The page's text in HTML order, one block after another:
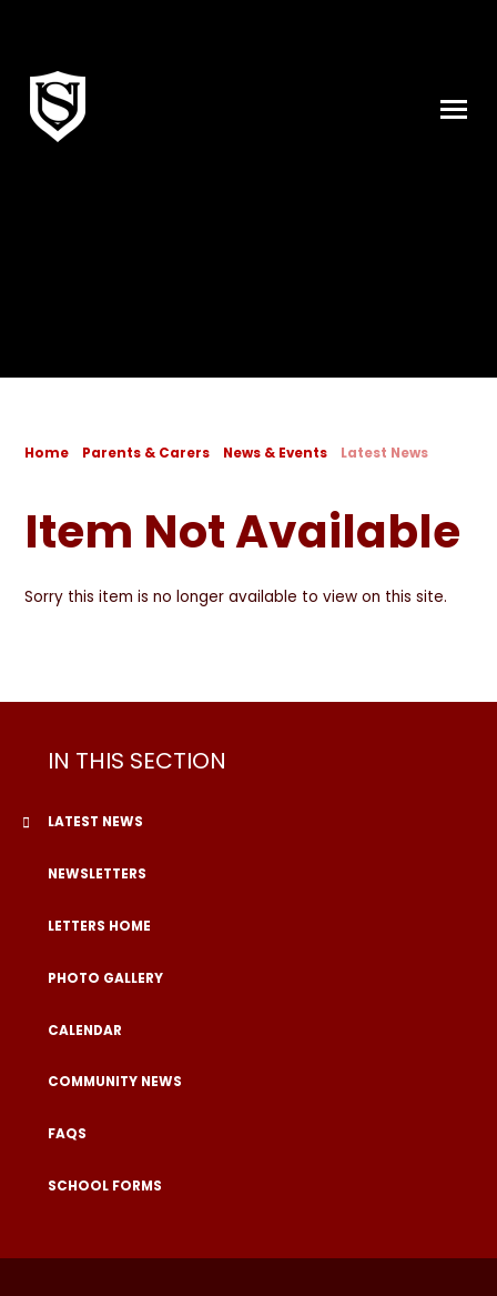
Home Parents & Carers News & Events Latest News
Item Not Available
Sorry this item is no longer available to view on this site.
IN THIS SECTION
LATEST NEWS
NEWSLETTERS
LETTERS HOME
PHOTO GALLERY
CALENDAR
COMMUNITY NEWS
FAQS
SCHOOL FORMS